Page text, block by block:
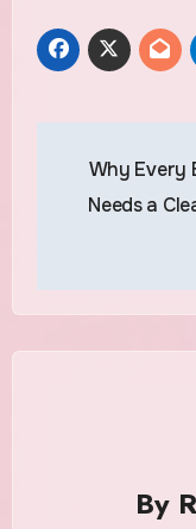
Why Every
Needs a
By